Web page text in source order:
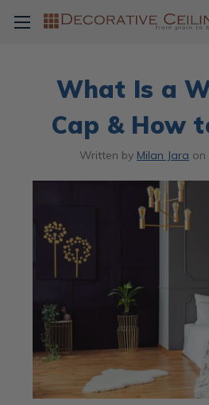
What Is a
Cap & How
Written by Milan Jara on